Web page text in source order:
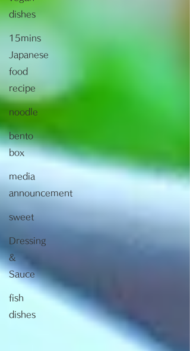
dishes
15mins
Japanese
food
recipe
noodle
bento
box
media
announcement
sweet
Dressing
&
Sauce
fish
dishes